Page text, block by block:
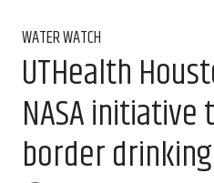
WATER WATCH
UTHealth
NASA
border